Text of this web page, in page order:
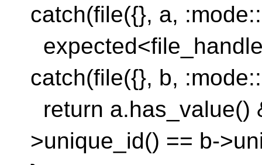
catch(file({}, a,
catch(file({}, b,
return a.has_value()
>unique_id() == b-